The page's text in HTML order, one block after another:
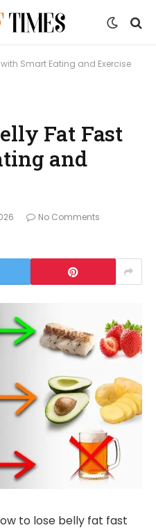
with Smart Eating and Exercise
Fat Fast
and
No Comments
to lose belly fat fast